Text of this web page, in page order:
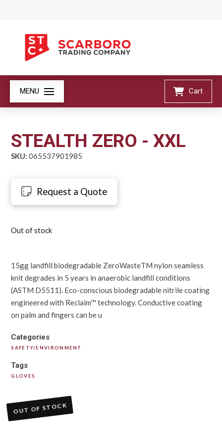
MENU Cart
STEALTH ZERO - XXL
SKU: 065537901985
Request a Quote
Out of stock
15gg landfill biodegradable ZeroWasteTM nylon seamless
knit degrades in 5 years in anaerobic landfill conditions
(ASTM D5511). Eco-conscious biodegradable nitrile coating
engineered with Reclaim™ technology. Conductive coating
on palm and fingers can be u
Categories
SAFETY/ENVIRONMENT
Tags
GLOVES
OUT OF STOCK